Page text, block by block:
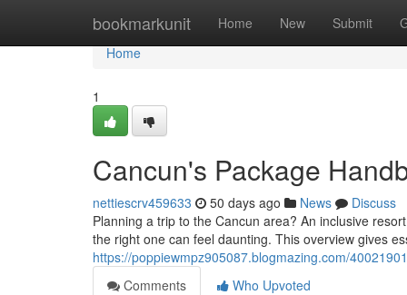
bookmarkunit Home New Submit
Home
Home
1
Cancun's Package
nettiescrv459633 50 days ago News
Discuss
Planning a trip to the Cancun area? An inclusive
the right one can feel daunting. This overview gives
https://poppiewmpz905087.blogmazing.com/
Comments
Who Upvoted